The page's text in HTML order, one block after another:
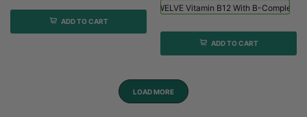
ADD TO CART
Viridian HIGH TWELVE Vitamin B12 With B-Complex -
ADD TO CART
LOAD MORE